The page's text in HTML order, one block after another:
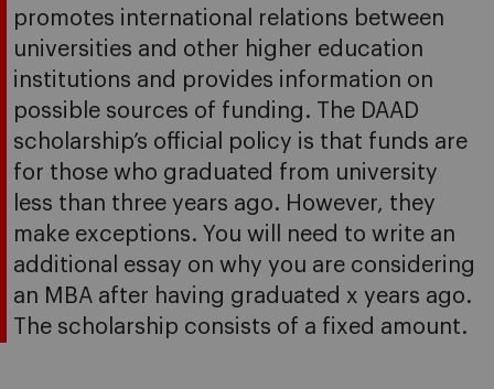
promotes international relations between
universities and other higher education
institutions and provides information on
possible sources of funding. The DAAD
scholarship’s official policy is that funds are
for those who graduated from university
less than three years ago. However, they
make exceptions. You will need to write an
additional essay on why you are considering
an MBA after having graduated x years ago.
The scholarship consists of a fixed amount.